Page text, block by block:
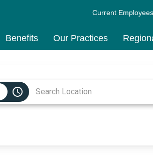
Current
Benefits Our Practices
access_time